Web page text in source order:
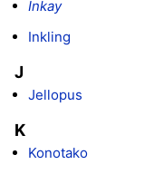
Inkay
Inkling
J
Jellopus
K
Konotako